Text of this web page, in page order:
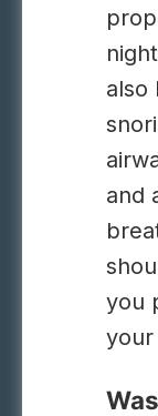
also
and
you
your